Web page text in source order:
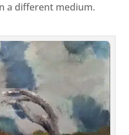
a different medium.